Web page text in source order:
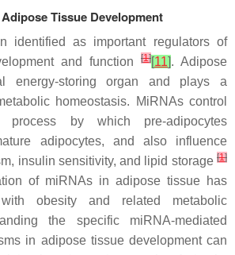
Tissue Development
identified as important regulators of
and function
[1][11]. Adipose
energy-storing organ and plays a
homeostasis. MiRNAs control
process by which pre-adipocytes
adipocytes, and also influence
insulin sensitivity, and lipid storage [1]
of miRNAs in adipose tissue has
obesity and related metabolic
the specific miRNA-mediated
in adipose tissue development can